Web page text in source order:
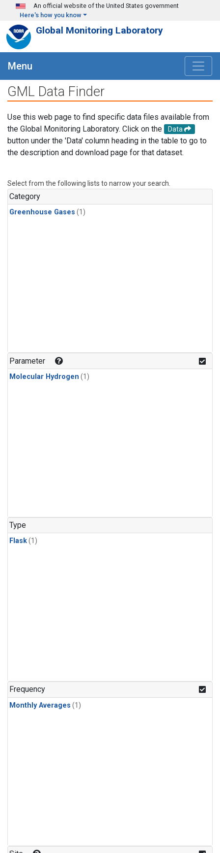
Skip to main content
An official website of the United States government
Here's how you know
Global Monitoring Laboratory
Menu
GML Data Finder
Use this web page to find specific data files available from
the Global Monitoring Laboratory. Click on the
Data
button under the 'Data' column heading in the table to go to
the description and download page for that dataset.
Select from the following lists to narrow your search.
Category
Greenhouse Gases (1)
Parameter
Molecular Hydrogen (1)
Type
Flask(1)
Frequency
Monthly Averages (1)